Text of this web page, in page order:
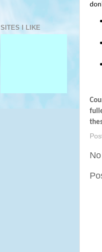
SITES I LIKE